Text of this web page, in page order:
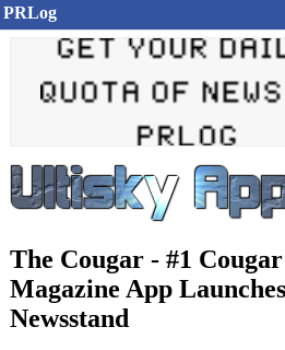
PRLog
The Cougar - #1
Magazine App
Newsstand